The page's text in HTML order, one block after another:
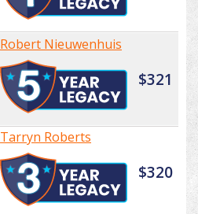
Robert Nieuwenhuis
$321
Tarryn Roberts
$320